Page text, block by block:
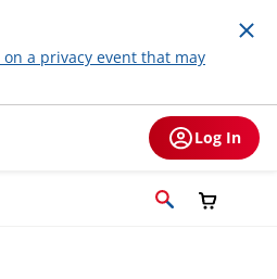
a privacy event that may
Log In